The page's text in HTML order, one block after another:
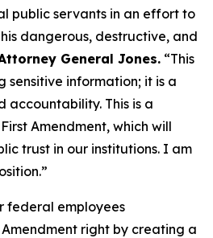
public servants in an effort to
dangerous, destructive, and
General Jones. “This
sensitive information; it is a
This is a
Amendment, which will
trust in our institutions. I am
federal employees
right by creating a